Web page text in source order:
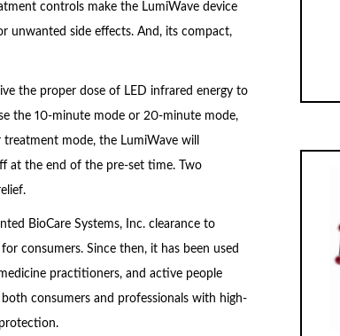
controls make the LumiWave device
unwanted side effects. And, its compact,
the proper dose of LED infrared energy to
the 10-minute mode or 20-minute mode,
mode, the LumiWave will
at the end of the pre-set time. Two
BioCare Systems, Inc. clearance to
consumers. Since then, it has been used
practitioners, and active people
consumers and professionals with high-